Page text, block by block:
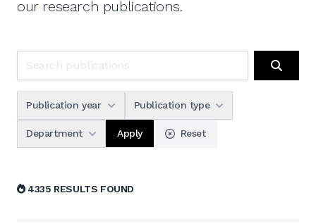
our research publications.
Search
Publication year Publication type
Department Apply Reset
4335 RESULTS FOUND